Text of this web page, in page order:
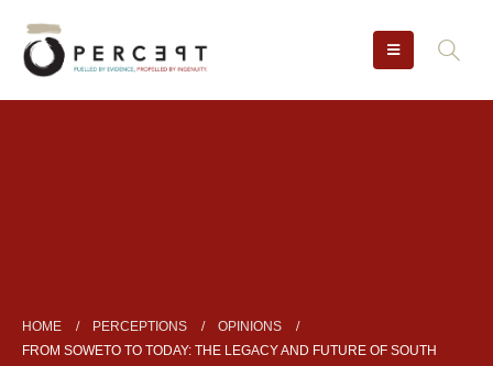
HOME PERCEPTIONS
OPINIONS
FROM SOWETO TO TODAY: THE LEGACY AND FUTURE OF SOUTH